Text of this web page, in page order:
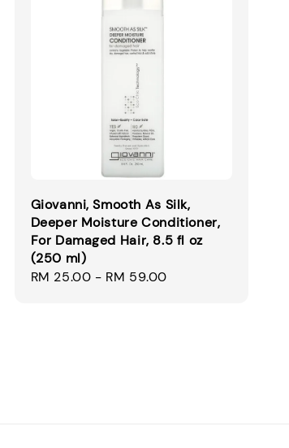
Giovanni, Smooth As Silk,
Deeper Moisture Conditioner,
For Damaged Hair, 8.5 fl oz
(250 ml)
Regular
RM 25.00 - RM 59.00